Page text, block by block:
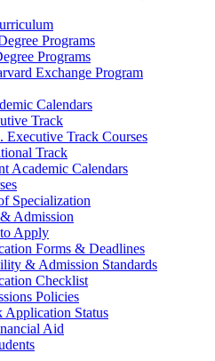
Programs
Programs
Exchange Program
Calendars
Track
Track Courses
Track
Academic Calendars
Specialization
Admission
to Apply
Forms & Deadlines
& Admission Standards
Checklist
Policies
Application Status
Aid